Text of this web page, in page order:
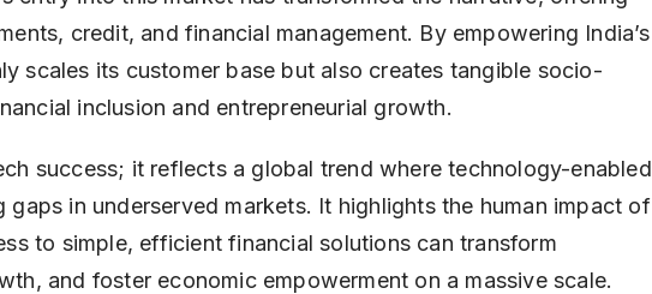
credit, and financial management. By empowering India’s
scales its customer base but also creates tangible socio-
inclusion and entrepreneurial growth.
success; it reflects a global trend where technology-enabled
gaps in underserved markets. It highlights the human impact of
to simple, efficient financial solutions can transform
and foster economic empowerment on a massive scale.